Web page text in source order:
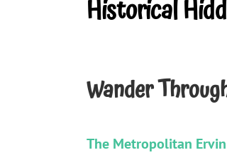
Historical
Wander
The Metropolitan